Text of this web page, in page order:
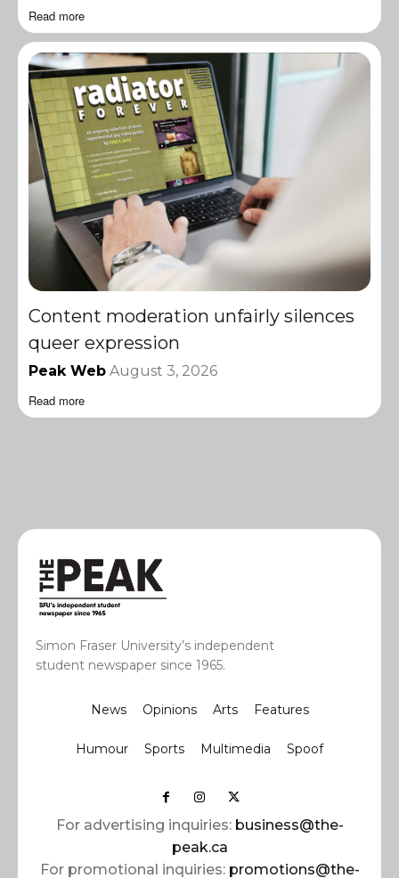
Read more
Content moderation unfairly silences
queer expression
Peak Web August 3, 2026
Read more
Simon Fraser University’s independent
student newspaper since 1965.
News Opinions Arts Features
Humour Sports Multimedia Spoof
For advertising inquiries: business@the-
peak.ca
For promotional inquiries: promotions@the-